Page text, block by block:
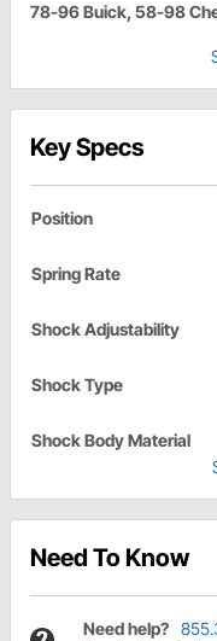
78-96 Buick, 58-98
Key Specs
Position
Spring Rate
Shock Adjustability
Shock Type
Shock Body Material
Need To Know
Need help?